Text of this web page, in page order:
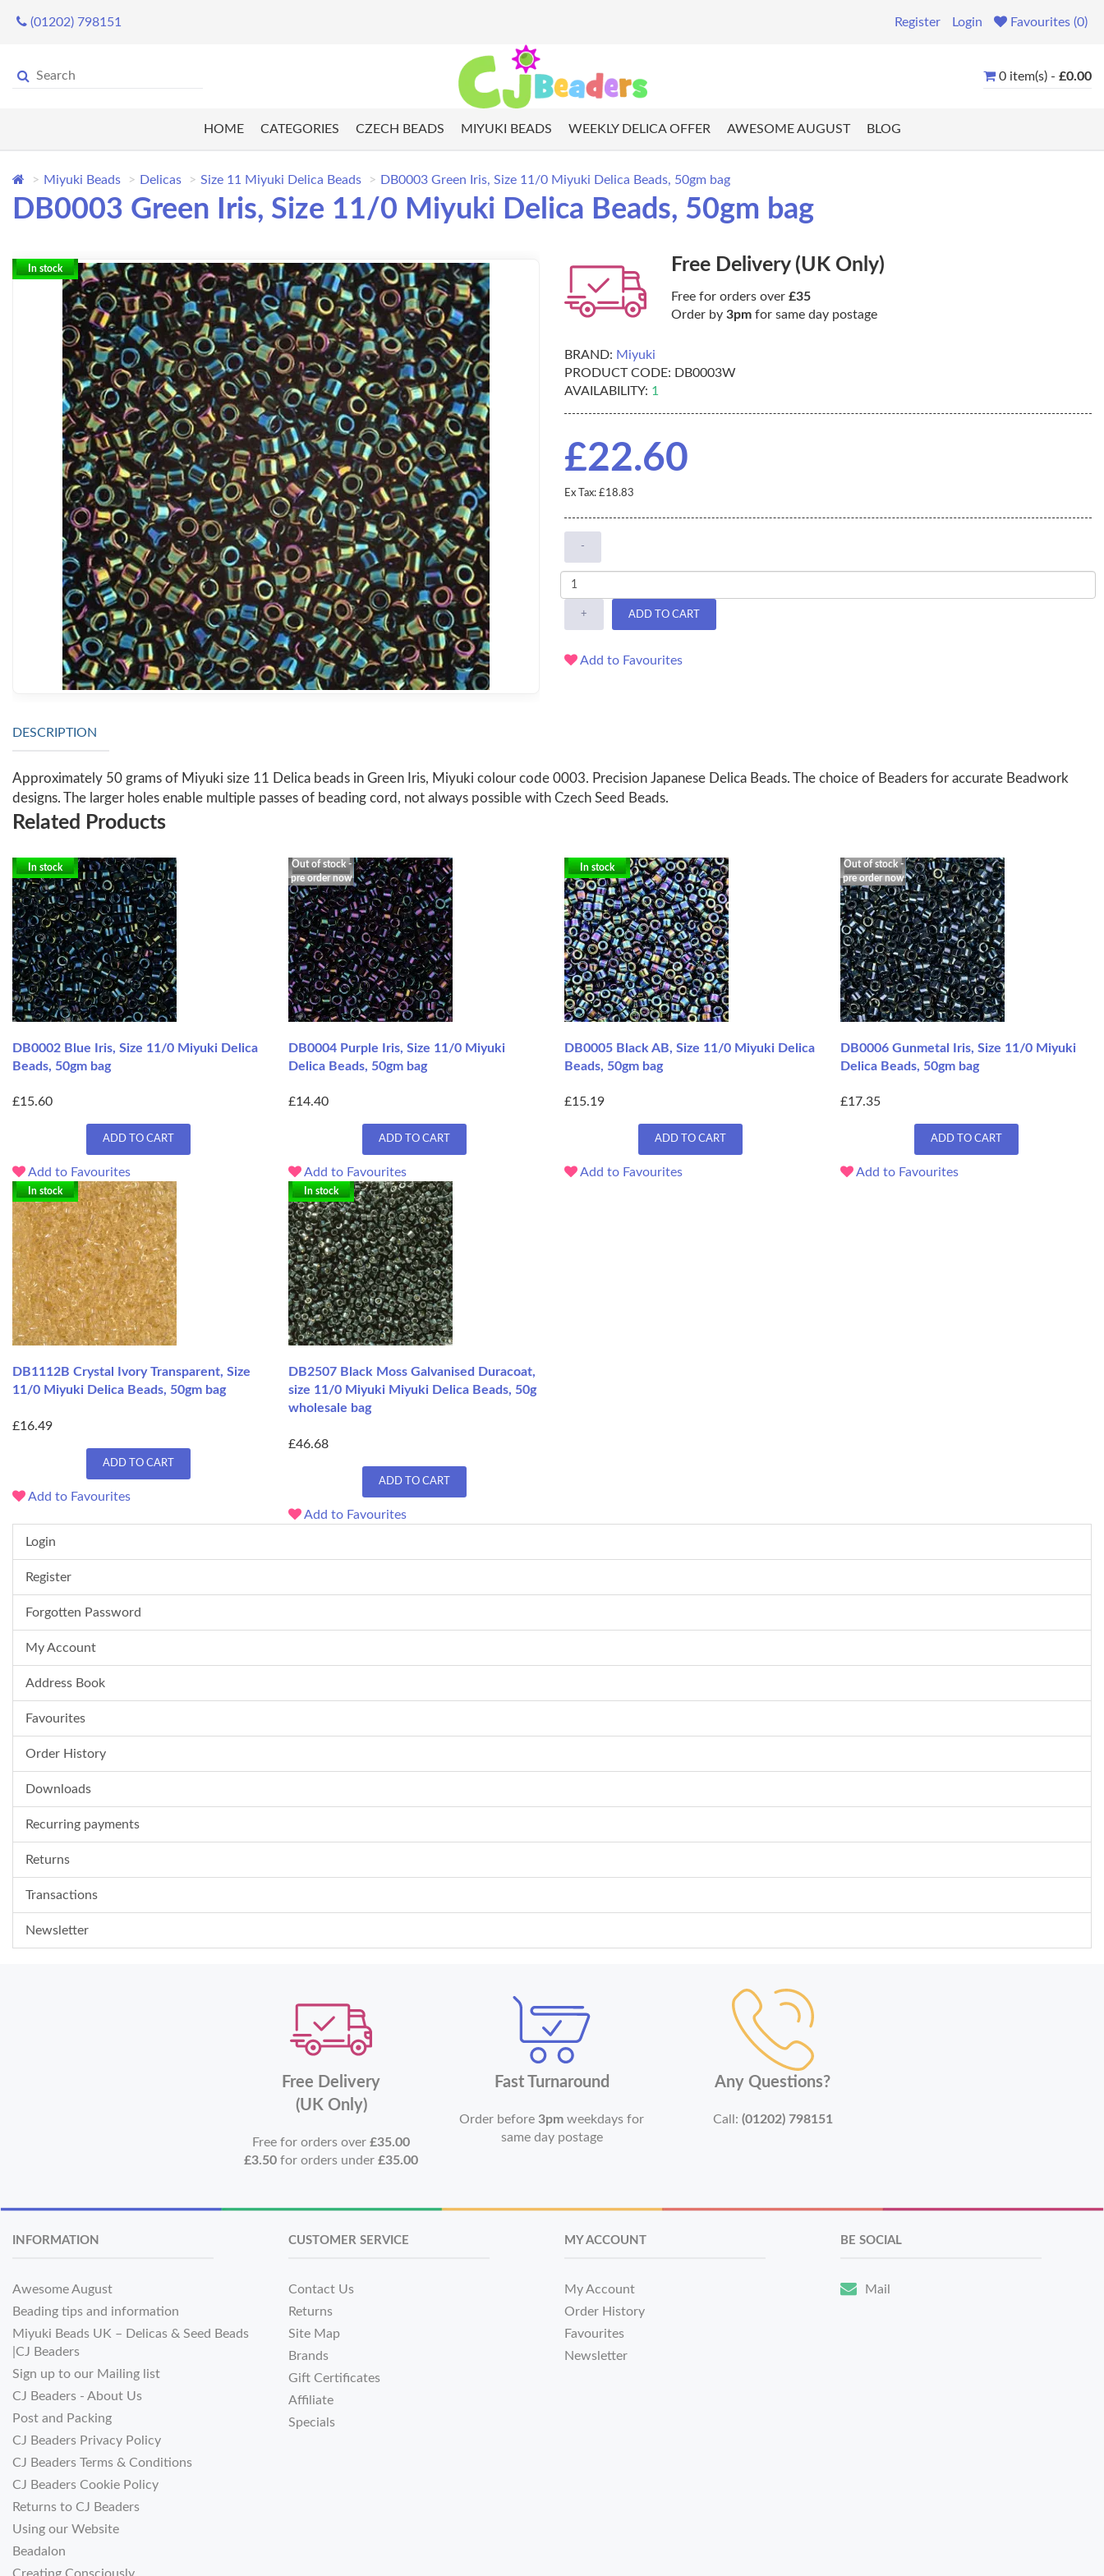
(01202) 798151 Register Login Favourites (0)
0 item(s) - £0.00
HOME CATEGORIES CZECH BEADS MIYUKI BEADS WEEKLY DELICA OFFER AWESOME AUGUST BLOG
Miyuki Beads Delicas Size 11 Miyuki Delica Beads DB0003 Green Iris, Size 11/0 Miyuki Delica Beads, 50gm bag
DB0003 Green Iris, Size 11/0 Miyuki Delica Beads, 50gm bag
In stock Free Delivery (UK Only)
Free for orders over £35
Order by 3pm for same day postage
BRAND: Miyuki
PRODUCT CODE: DB0003W
AVAILABILITY: 1
£22.60
Ex Tax: £18.83
-
+ ADD TO CART
Add to Favourites
DESCRIPTION
Approximately 50 grams of Miyuki size 11 Delica beads in Green Iris, Miyuki colour code 0003. Precision Japanese Delica Beads. The choice of Beaders for accurate Beadwork
designs. The larger holes enable multiple passes of beading cord, not always possible with Czech Seed Beads.
Related Products
In stock
DB0002 Blue Iris, Size 11/0 Miyuki Delica
Beads, 50gm bag
£15.60
ADD TO CART
Add to Favourites
Out of stock -
pre order now
DB0004 Purple Iris, Size 11/0 Miyuki
Delica Beads, 50gm bag
£14.40
ADD TO CART
Add to Favourites
In stock
DB0005 Black AB, Size 11/0 Miyuki Delica
Beads, 50gm bag
£15.19
ADD TO CART
Add to Favourites
Out of stock -
pre order now
DB0006 Gunmetal Iris, Size 11/0 Miyuki
Delica Beads, 50gm bag
£17.35
ADD TO CART
Add to Favourites
In stock
DB1112B Crystal Ivory Transparent, Size
11/0 Miyuki Delica Beads, 50gm bag
£16.49
ADD TO CART
Add to Favourites
In stock
DB2507 Black Moss Galvanised Duracoat,
size 11/0 Miyuki Miyuki Delica Beads, 50g
wholesale bag
£46.68
ADD TO CART
Add to Favourites
Login
Register
Forgotten Password
My Account
Address Book
Favourites
Order History
Downloads
Recurring payments
Returns
Transactions
Newsletter
Free Delivery
(UK Only)
Free for orders over£35.00
£3.50 for orders under£35.00
Fast Turnaround
Order before3pm weekdays for
same day postage
Any Questions?
Call: (01202) 798151
INFORMATION
Awesome August
Beading tips and information
Miyuki Beads UK – Delicas & Seed Beads
|CJ Beaders
Sign up to our Mailing list
CJ Beaders - About Us
Post and Packing
CJ Beaders Privacy Policy
CJ Beaders Terms & Conditions
CJ Beaders Cookie Policy
Returns to CJ Beaders
Using our Website
Beadalon
Creating Consciously
CUSTOMER SERVICE
Contact Us
Returns
Site Map
Brands
Gift Certificates
Affiliate
Specials
MY ACCOUNT
My Account
Order History
Favourites
Newsletter
BE SOCIAL
Mail